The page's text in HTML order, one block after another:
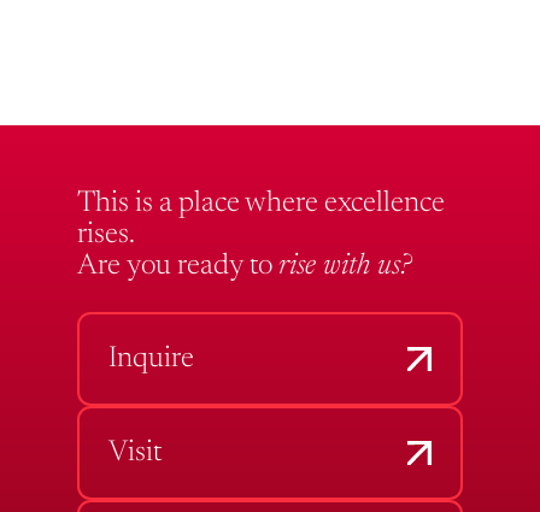
This is a place where excellence
rises.
Are you ready to rise with us?
Inquire
Visit